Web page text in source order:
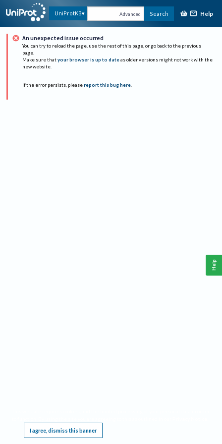
UniProtKB Advanced Search Help
An unexpected issue occurred
You can try to reload the page, use the rest of this page, or go back to the previous
page.
Make sure that your browser is up to date as older versions might not work with the
new website.
If the error persists, please report this bug here.
I agree, dismiss this banner
Help